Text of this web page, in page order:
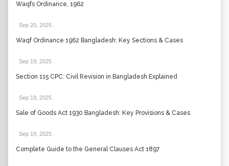
Waqfs Ordinance, 1962
Sep 20, 2025
Waqf Ordinance 1962 Bangladesh: Key Sections & Cases
Sep 19, 2025
Section 115 CPC: Civil Revision in Bangladesh Explained
Sep 19, 2025
Sale of Goods Act 1930 Bangladesh: Key Provisions & Cases
Sep 19, 2025
Complete Guide to the General Clauses Act 1897